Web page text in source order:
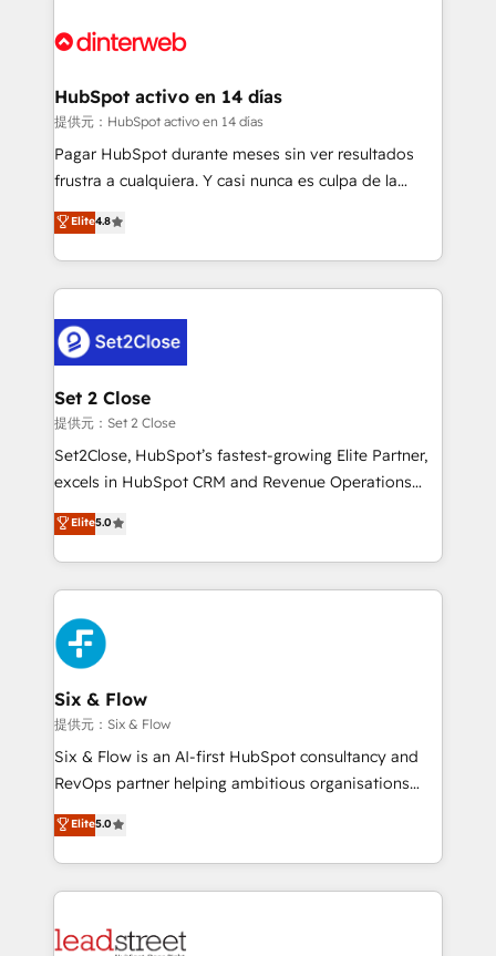
Onboarding Accredited 🔐 ISO27001 & ISO9001
and Customer First Awards, 4.9/5 rating in HubSpot
helps the following industries: logistics & 3PL, home
improvement & construction, branding and
commercialization, real estate, health, education,
SaaS, Software Dev & IT and consulting, make the
the United States, EU, UAE, Mexico and Latin
America. From casual user to super fan: make
HubSpot activo en 14 días
提供元：HubSpot activo en 14 días
Pagar HubSpot durante meses sin ver resultados
frustra a cualquiera. Y casi nunca es culpa de la
herramienta: es del enfoque con el que se
implementó. Trabajamos con un catálogo de +80
casos de uso: cada uno resuelve un problema
concreto de tu operación en HubSpot. La entrega
en paralelo cuando tiene sentido, y siempre
confirmamos resultados antes de seguir avanzando.
Empiezas a ver resultados antes de que termine el
mes. 🏆 HubSpot Partner of the Year 2022, máximo
reconocimiento del ecosistema. Elite Solutions
Partner, el nivel más alto. +700 clientes
Hospital ABC, Hogares Unión, Yves Rocher,
MacStore, Café Britt, Bella Piel, confiaron en
respuestas para empezar. Te ayudamos a identificar
el primer caso de uso que más impacto te dará.
días.
Elite4.8
Set 2 Close
提供元：Set 2 Close
Set2Close, HubSpot’s fastest-growing Elite Partner,
excels in HubSpot CRM and Revenue Operations
(RevOps) services to boost B2B sales and growth.
As a top HubSpot Elite Partner, we specialize in
custom HubSpot CRM solutions. Our experts design,
implement, and optimize systems to enhance user
experience, functionality, and adoption across sales,
marketing, and service teams. From setup to
refinement, we streamline workflows, improve lead
management, and speed up deal closures. With 500+
projects completed, our Agile approach ensures your
HubSpot CRM drives measurable results. Our
RevOps services align your sales, marketing, and
optimize the revenue lifecycle—lead generation to
retention—by refining processes and eliminating
maximize profitability and adapt to your goals.
Elite5.0
Six & Flow
提供元：Six & Flow
Six & Flow is an AI-first HubSpot consultancy and
RevOps partner helping ambitious organisations
grow with clarity, confidence, and intelligence.
Operating across the UK, Netherlands, Ireland, and
Canada, we’ve delivered thousands of successful
HubSpot projects for mid-market and enterprise
combine HubSpot, data, and AI to design connected
Elite5.0